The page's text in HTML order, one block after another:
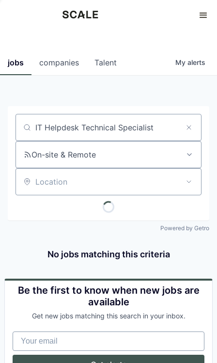
0
jobs companies Talent My alerts
Job title, company or keyword
On-site & Remote
Location
Powered by Getro
No jobs matching this criteria
Be the first to know when new jobs are
available
Get new jobs matching this search in your inbox.
Your email